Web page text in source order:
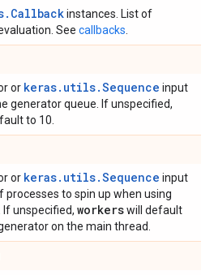
instances. List of
See callbacks
or keras.utils.Sequence input
generator queue. If unspecified,
to 10.
or keras.utils.Sequence input
to spin up when using
unspecified, workerswill default
on the main thread.